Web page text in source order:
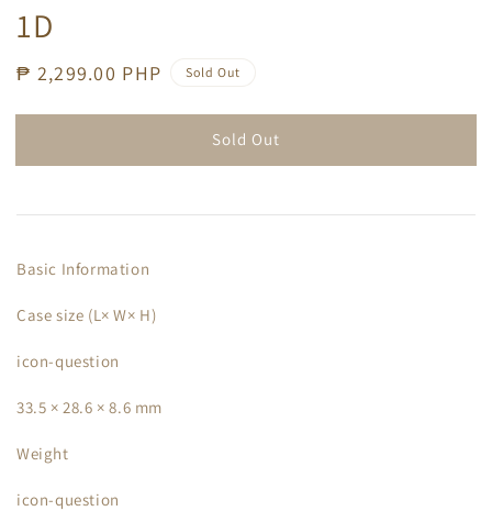
1D
Regular
₱ 2,299.00 PHP Sold Out
Sold Out
Basic Information
Case size (L× W× H)
icon-question
33.5 × 28.6 × 8.6 mm
Weight
icon-question